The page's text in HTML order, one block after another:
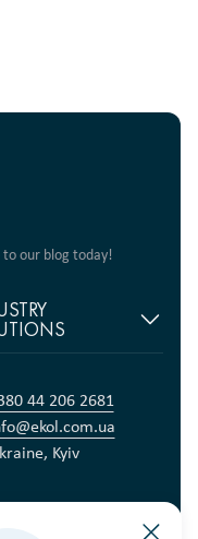
to our blog today!
products
Retail
44 206 2681
Kyiv